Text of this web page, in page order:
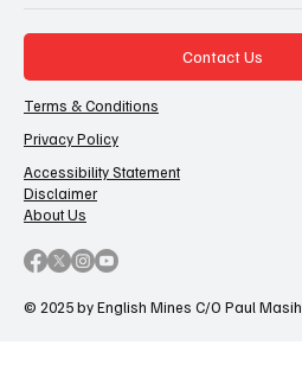
© 2025 by English Mines C/O Paul Masih
Contact Us
Terms & Conditions
Privacy Policy
Accessibility Statement
Disclaimer
About Us